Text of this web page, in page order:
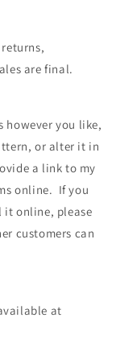
are final.
however you like,
or alter it in
a link to my
online. If you
it online, please
customers can
at